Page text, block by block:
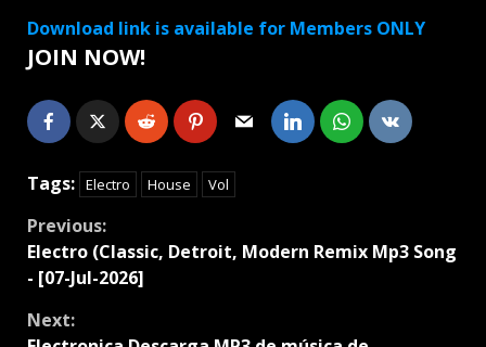
Download link is available for Members ONLY
JOIN NOW!
Tags: Electro House Vol
Continue
Reading
Previous:
Electro (Classic, Detroit, Modern Remix Mp3 Song
- [07-Jul-2026]
Next: